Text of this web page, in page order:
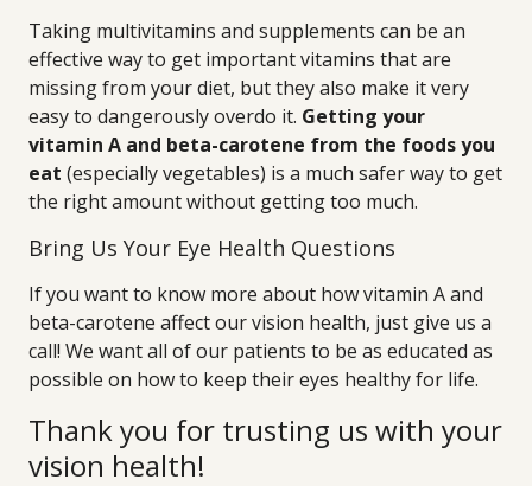
Taking multivitamins and supplements can be an
effective way to get important vitamins that are
missing from your diet, but they also make it very
easy to dangerously overdo it. Getting your
vitamin A and beta-carotene from the foods you
eat (especially vegetables) is a much safer way to get
the right amount without getting too much.
Bring Us Your Eye Health Questions
If you want to know more about how vitamin A and
beta-carotene affect our vision health, just give us a
call! We want all of our patients to be as educated as
possible on how to keep their eyes healthy for life.
Thank you for trusting us with your
vision health!